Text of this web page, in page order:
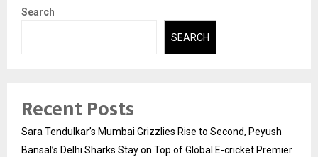
Search
SEARCH
Recent Posts
Sara Tendulkar’s Mumbai Grizzlies Rise to Second, Peyush
Bansal’s Delhi Sharks Stay on Top of Global E-cricket Premier